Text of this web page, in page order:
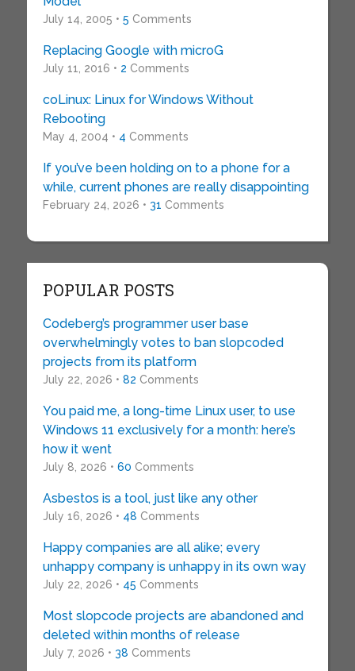
July 14, 2005 • 5 Comments
Replacing Google with microG
July 11, 2016 • 2 Comments
coLinux: Linux for Windows Without
Rebooting
May 4, 2004 • 4 Comments
If you’ve been holding on to a phone for a
while, current phones are really disappointing
February 24, 2026 • 31 Comments
POPULAR POSTS
Codeberg’s programmer user base
overwhelmingly votes to ban slopcoded
projects from its platform
July 22, 2026 • 82 Comments
You paid me, a long-time Linux user, to use
Windows 11 exclusively for a month: here’s
how it went
July 8, 2026 • 60 Comments
Asbestos is a tool, just like any other
July 16, 2026 • 48 Comments
Happy companies are all alike; every
unhappy company is unhappy in its own way
July 22, 2026 • 45 Comments
Most slopcode projects are abandoned and
deleted within months of release
July 7, 2026 • 38 Comments